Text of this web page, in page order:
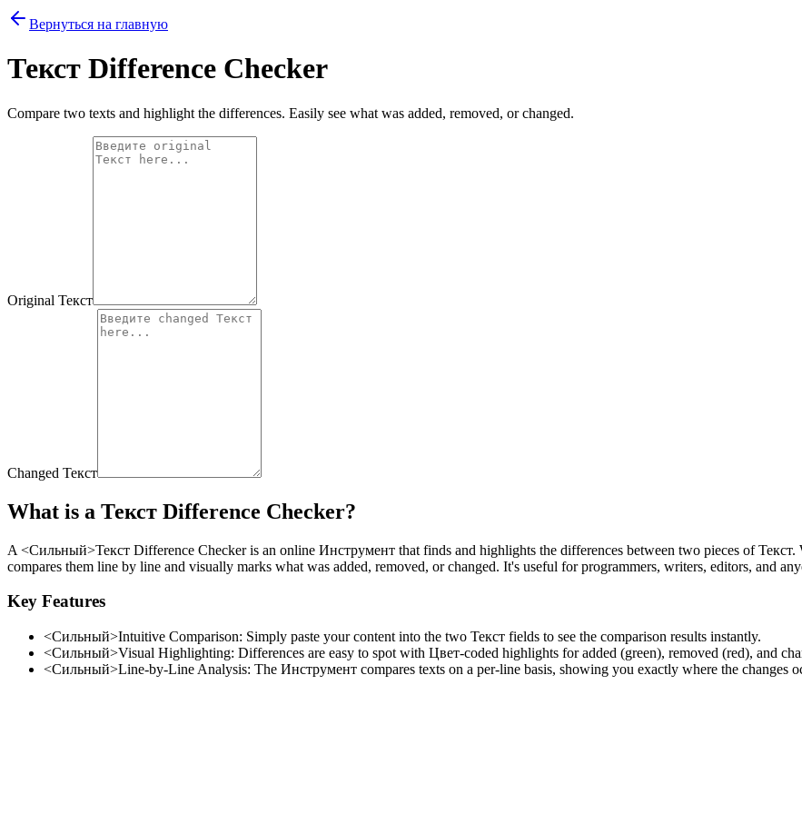
Вернуться на главную
Текст Difference Checker
Compare two texts and highlight the differences. Easily see what was added, removed, or changed.
Original Текст
Changed Текст
What is a Текст Difference Checker?
A <Сильный>Текст Difference Checkeris an online Инструмент that finds and highlights the differences between two pieces of
compares them line by line and visually marks what was added, removed, or changed. It's useful for programmers, writers, editors, and
Key Features
<Сильный>Intuitive Comparison: Simply paste your content into the two Текст fields to see the comparison results instantly.
<Сильный>Visual Highlighting: Differences are easy to spot with Цвет-coded highlights for added (green), removed (red), and
<Сильный>Line-by-Line Analysis: The Инструмент compares texts on a per-line basis, showing you exactly where the changes